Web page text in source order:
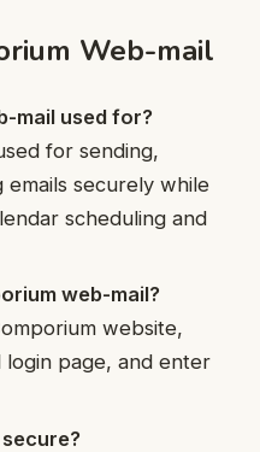
Web-mail
mail used for?
for sending,
emails securely while
scheduling and
web-mail?
website,
page, and enter